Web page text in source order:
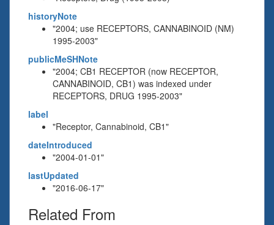
historyNote
"2004; use RECEPTORS, CANNABINOID (NM)
1995-2003"
publicMeSHNote
"2004; CB1 RECEPTOR (now RECEPTOR,
CANNABINOID, CB1) was indexed under
RECEPTORS, DRUG 1995-2003"
label
"Receptor, Cannabinoid, CB1"
dateIntroduced
"2004-01-01"
lastUpdated
"2016-06-17"
Related From